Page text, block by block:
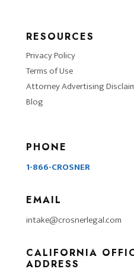
RESOURCES
Privacy Policy
Terms of Use
Attorney Advertising
Blog
PHONE
1-866-CROSNER
EMAIL
intake@crosnerlegal.com
CALIFORNIA
ADDRESS